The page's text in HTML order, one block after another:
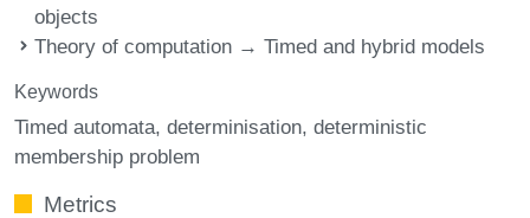
objects
Theory of computation → Timed and hybrid models
Keywords
Timed automata determinisation deterministic
membership problem
Metrics